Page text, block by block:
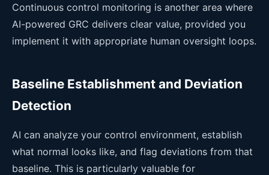
Continuous control monitoring is another area where
AI-powered GRC delivers clear value, provided you
implement it with appropriate human oversight loops.
Baseline Establishment and Deviation
Detection
AI can analyze your control environment, establish
what normal looks like, and flag deviations from that
baseline. This is particularly valuable for